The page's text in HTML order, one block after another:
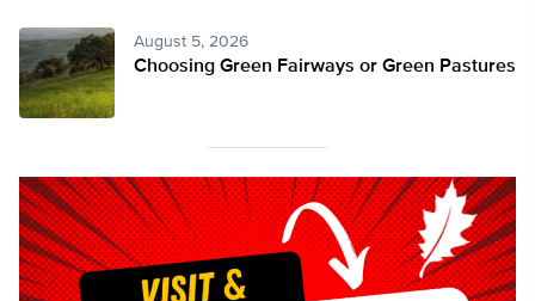
August 5, 2026
Choosing Green Fairways or Green Pastures